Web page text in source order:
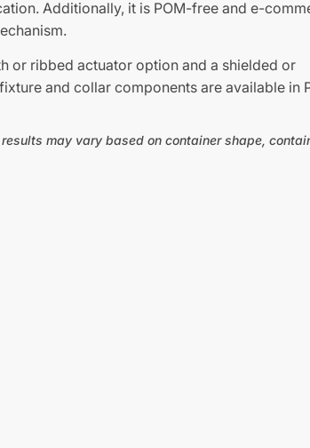
Additionally, it is POM-free and e-
or ribbed actuator option and a shielded or
and collar components are available in
results may vary based on container shape,